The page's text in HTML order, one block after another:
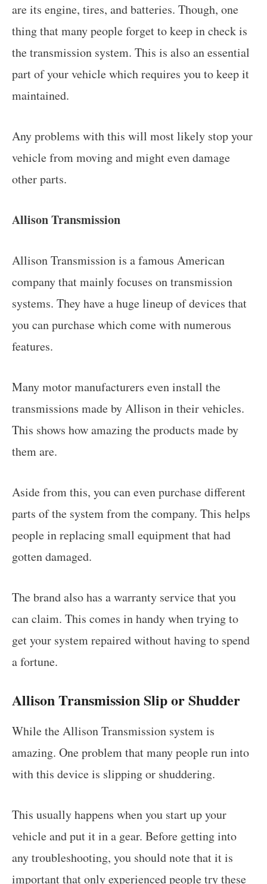
are its engine, tires, and batteries. Though, one
thing that many people forget to keep in check is
the transmission system. This is also an essential
part of your vehicle which requires you to keep it
maintained.
Any problems with this will most likely stop your
vehicle from moving and might even damage
other parts.
Allison Transmission
Allison Transmission is a famous American
company that mainly focuses on transmission
systems. They have a huge lineup of devices that
you can purchase which come with numerous
features.
Many motor manufacturers even install the
transmissions made by Allison in their vehicles.
This shows how amazing the products made by
them are.
Aside from this, you can even purchase different
parts of the system from the company. This helps
people in replacing small equipment that had
gotten damaged.
The brand also has a warranty service that you
can claim. This comes in handy when trying to
get your system repaired without having to spend
a fortune.
Allison Transmission Slip or Shudder
While the Allison Transmission system is
amazing. One problem that many people run into
with this device is slipping or shuddering.
This usually happens when you start up your
vehicle and put it in a gear. Before getting into
any troubleshooting, you should note that it is
important that only experienced people try these